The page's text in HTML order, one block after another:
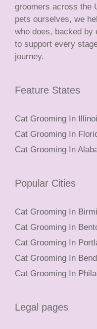
groomers across the
pets ourselves, we
who does, backed by
to support every
journey.
Feature States
Cat Grooming In
Cat Grooming In
Cat Grooming In
Popular Cities
Cat Grooming In
Cat Grooming In
Cat Grooming In
Cat Grooming In Bend
Cat Grooming In
Legal pages